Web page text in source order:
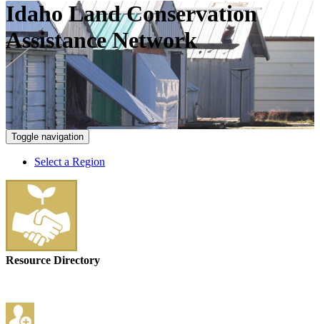
Idaho Land Conservation
Assistance Network
Toggle navigation
Select a Region
Resource Directory